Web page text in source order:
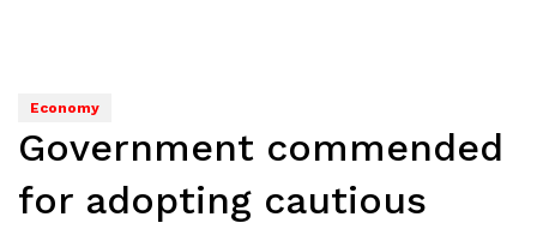
Economy
Government commended
for adopting cautious